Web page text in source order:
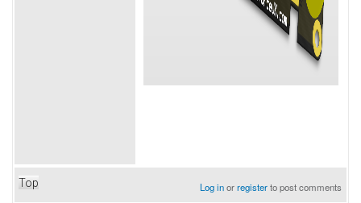
Top Log inorregisterto post comments